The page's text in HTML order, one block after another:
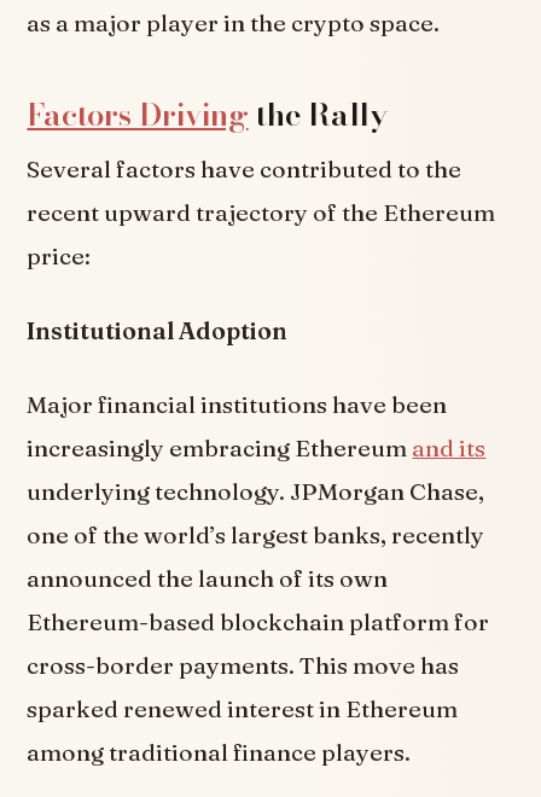
as a major player in the crypto space.
Factors Driving the Rally
Several factors have contributed to the
recent upward trajectory of the Ethereum
price:
Institutional Adoption
Major financial institutions have been
increasingly embracing Ethereum and its
underlying technology. JPMorgan Chase,
one of the world’s largest banks, recently
announced the launch of its own
Ethereum-based blockchain platform for
cross-border payments. This move has
sparked renewed interest in Ethereum
among traditional finance players.